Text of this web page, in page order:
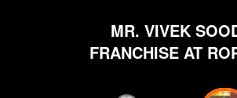
MR. VIVEK SOOD
AT ROPAR